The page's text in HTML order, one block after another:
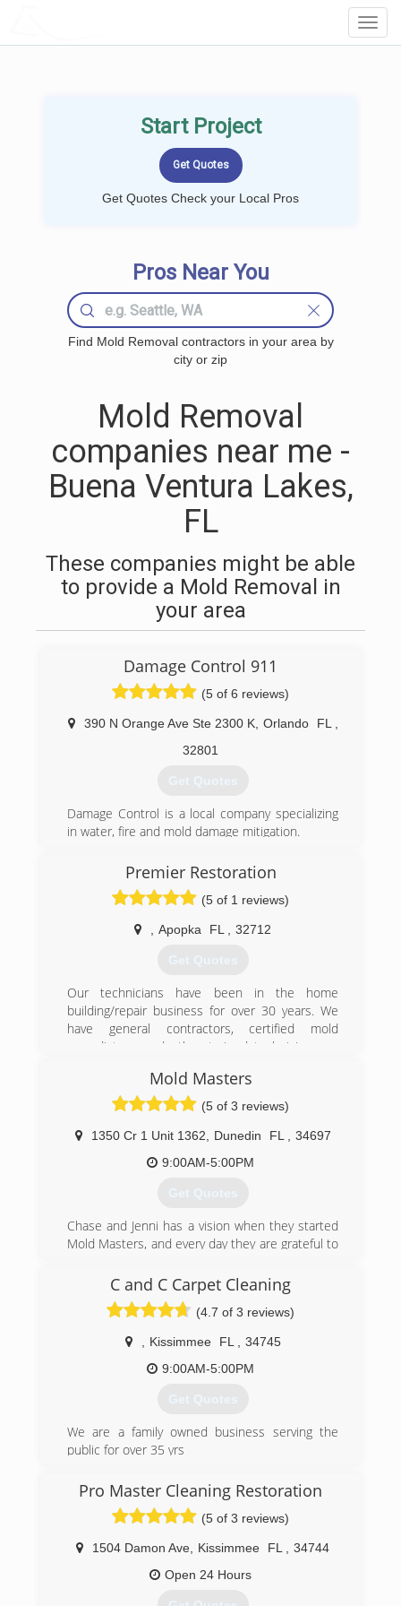
Start Project
Get Quotes Check your Local Pros
Pros Near You
Find Mold Removal contractors in your area by
city or zip
Mold Removal
companies near me -
Buena Ventura Lakes,
FL
These companies might be able
to provide a Mold Removal in
your area
Damage Control 911
(5 of 6 reviews)
390 N Orange Ave Ste 2300 K, Orlando FL
32801
Get Quotes
Damage Control is a local company specializing
in water, fire and mold damage mitigation.
(407) 218-5862
Premier Restoration
(5 of 1 reviews)
Apopka FL 32712
Get Quotes
Our technicians have been in the home
building/repair business for over 30 years. We
have general contractors, certified mold
remediators, and other trained technicians on
Jersey to restore the homes and hotels that
were victims to Hurricane Sandy. Our years of
experience have made us your most qualified
Restoration Company in the Central Florida area.
(407) 900-8996
Mold Masters
(5 of 3 reviews)
1350 Cr 1 Unit 1362 Dunedin FL
34697
9:00AM-5:00PM
Get Quotes
Chase and Jenni has a vision when they started
Mold Masters, and every day they are grateful to
clients. Chase is about as handy as any man can
get. He's been in the construction & real estate
business for 20 years, and the environmental
field for 10 years. Jenni has a huge passion for
real estate and she manages the office. The
level of service you get from these two and the
their competitors. Give them a call and find out!
(813) 606-6668
C and C Carpet Cleaning
(4.7 of 3 reviews)
Kissimmee FL
34745
9:00AM-5:00PM
Get Quotes
We are a family owned business serving the
public for over 35 yrs
(407) 454-0272
Pro Master Cleaning Restoration
(5 of 3 reviews)
1504 Damon Ave Kissimmee FL
34744
Open 24 Hours